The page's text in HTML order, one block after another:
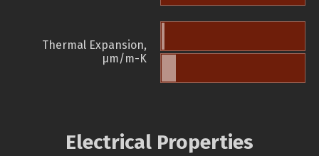
Thermal Expansion,
µm/m-K
Electrical Properties